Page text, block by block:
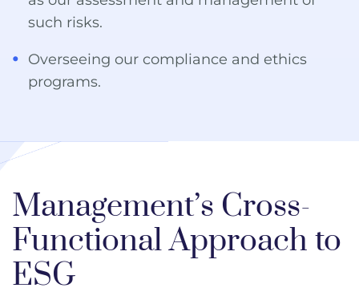
such risks.
Overseeing our compliance and ethics
programs.
Management’s Cross-
Functional Approach to
ESG